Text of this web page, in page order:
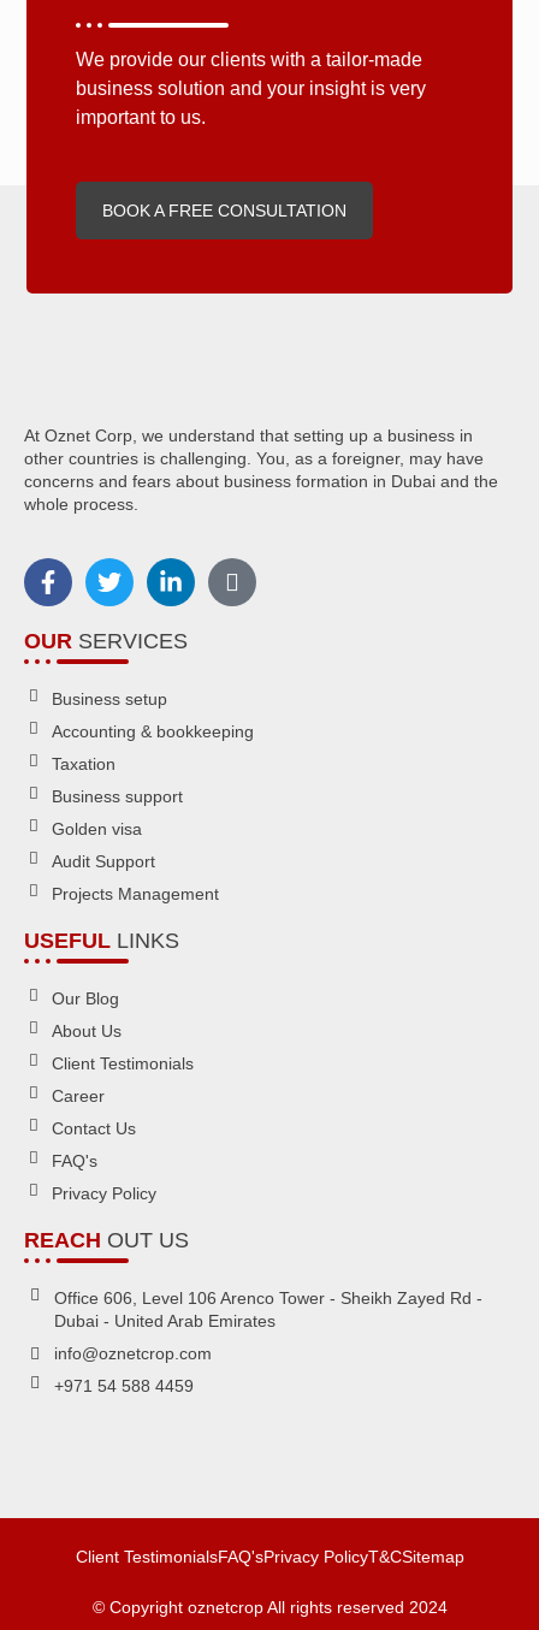
We provide our clients with a tailor-made
business solution and your insight is very
important to us.
BOOK A FREE CONSULTATION
At Oznet Corp, we understand that setting up a business in
other countries is challenging. You, as a foreigner, may have
concerns and fears about business formation in Dubai and the
whole process.
OUR SERVICES
Business setup
Accounting & bookkeeping
Taxation
Business support
Golden visa
Audit Support
Projects Management
USEFUL LINKS
Our Blog
About Us
Client Testimonials
Career
Contact Us
FAQ's
Privacy Policy
REACH OUT US
Office 606, Level 106 Arenco Tower - Sheikh Zayed Rd -
Dubai - United Arab Emirates
info@oznetcrop.com
+971 54 588 4459
Client TestimonialsFAQ'sPrivacy PolicyT&CSitemap
© Copyright oznetcrop All rights reserved 2024